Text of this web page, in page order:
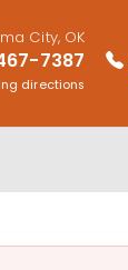
City, OK
7387
directions